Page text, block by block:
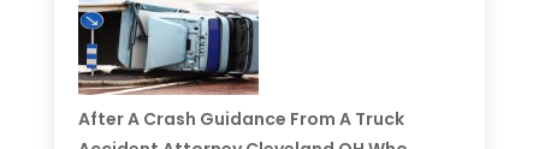
After A Crash Guidance From A Truck